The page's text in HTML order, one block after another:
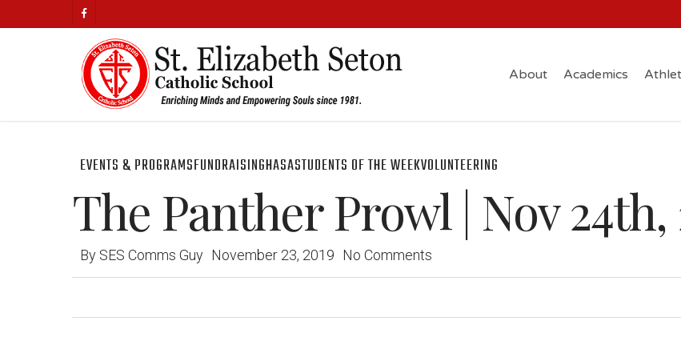
facebook
About Academics
EVENTS & PROGRAMSFUNDRAISINGHASASTUDENTS OF THE WEEKVOLUNTEERING
The Panther Prowl | Nov 24th,
By SES Comms Guy November 23, 2019 No Comments